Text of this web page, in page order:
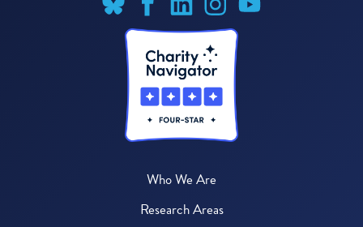
Who We Are
Research Areas